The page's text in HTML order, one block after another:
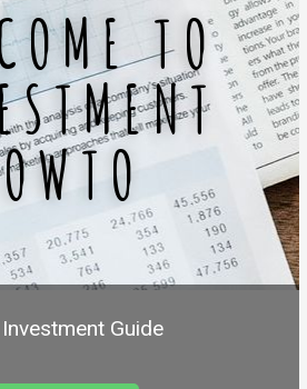
TO
Guide